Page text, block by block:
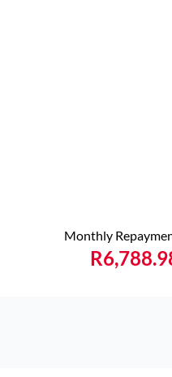
Monthly